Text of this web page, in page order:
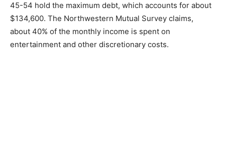
45-54 hold the maximum debt, which accounts for about
$134,600. The Northwestern Mutual Survey claims,
about 40% of the monthly income is spent on
entertainment and other discretionary costs.